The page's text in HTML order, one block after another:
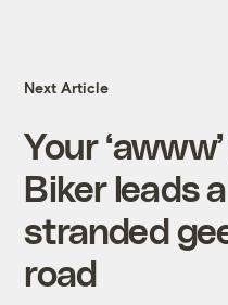
Next Article
Your
Biker leads
stranded
road